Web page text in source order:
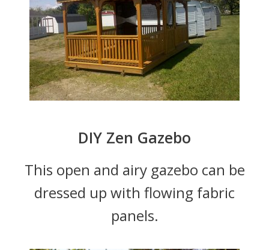
DIY Zen Gazebo
This open and airy gazebo can be
dressed up with flowing fabric
panels.